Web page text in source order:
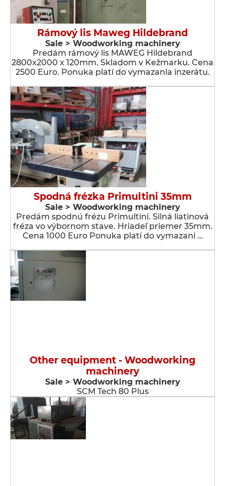
Rámový lis Maweg Hildebrand
Sale > Woodworking machinery
Predám rámový lis MAWEG Hildebrand
2800x2000 x 120mm. Skladom v Kežmarku. Cena
2500 Euro. Ponuka platí do vymazania inzerátu.
Spodná frézka Primultini 35mm
Sale > Woodworking machinery
Predám spodnú frézu Primultini. Silná liatinová
fréza vo výbornom stave. Hriadeľ priemer 35mm.
Cena 1000 Euro Ponuka platí do vymazani …
Other equipment - Woodworking
machinery
Sale > Woodworking machinery
SCM Tech 80 Plus